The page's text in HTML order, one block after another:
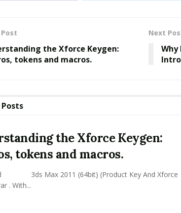
the Xforce Keygen:
tokens and macros.
Next
Why
Posts
the Xforce Keygen:
tokens and macros.
3ds Max 2011 (64bit) (Product Key And Xforce
. With...